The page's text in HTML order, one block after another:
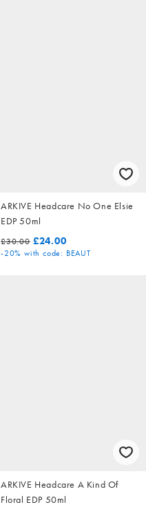
ARKIVE Headcare No One Elsie
EDP 50ml
£30.00 £24.00
-20% with code: BEAUT
ARKIVE Headcare A Kind Of
Floral EDP 50ml